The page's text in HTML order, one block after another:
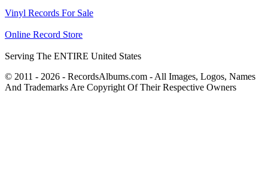
Vinyl Records For Sale
Online Record Store
Serving The ENTIRE United States
© 2011 - 2026 - RecordsAlbums.com - All Images, Logos, Names
And Trademarks Are Copyright Of Their Respective Owners